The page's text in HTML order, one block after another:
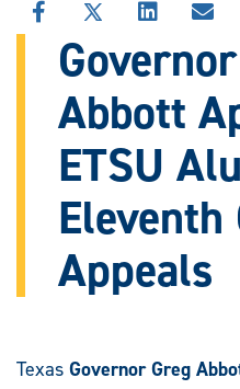
SHARE
THIS
STORY
FACEBOOK
SHARE
STORY
X
SHARE
STORY
LINKEDIN
Abbott
ETSU
Appeals
Texas Governor Greg